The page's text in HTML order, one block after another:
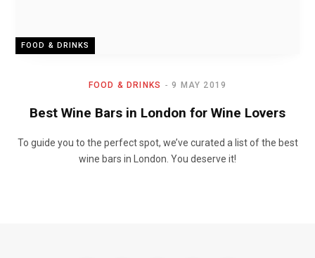
FOOD & DRINKS
FOOD & DRINKS 9 MAY 2019
Best Wine Bars in London for Wine Lovers
To guide you to the perfect spot, we’ve curated a list of the best
wine bars in London. You deserve it!